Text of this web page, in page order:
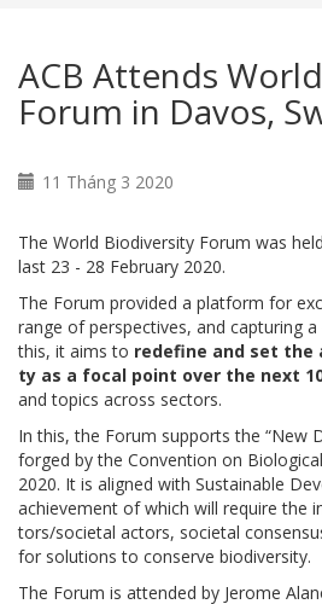
ACB Attends
Forum in Davos,
11 Tháng 3 2020
The World Biodiversity Forum was
last 23 - 28 February 2020.
The Fo­rum provided a plat­form for
range of per­spec­tives, and cap­tur­ing
this, it aims to re­de­fine and set
ty as a fo­cal point over the next
and top­ics across sec­tors.
In this, the Fo­rum sup­ports the “New
forged by the Con­ven­tion on
2020. It is aligned with Sus­tain­able
achieve­ment of which will re­quire the
tors/so­ci­etal ac­tors, so­ci­etal
for so­lu­tions to con­serve bio­di­ver­si­ty.
The Forum is attended by Jerome